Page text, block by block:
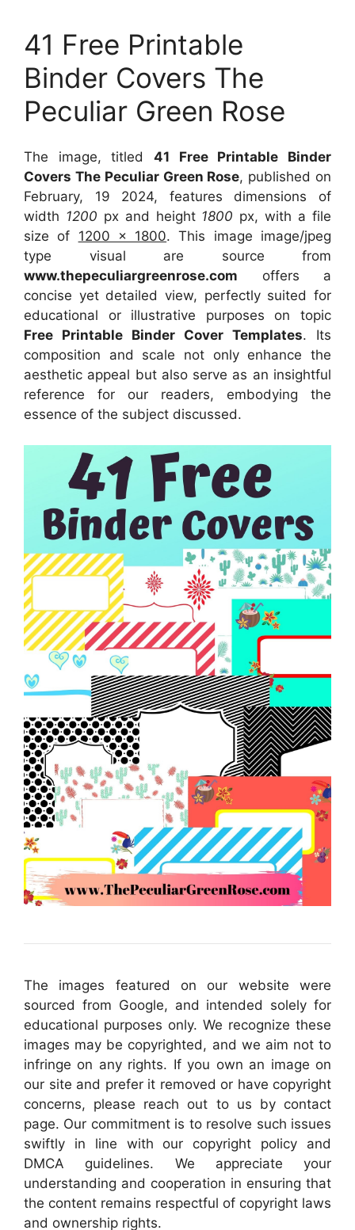
41 Free Printable
Binder Covers The
Peculiar Green Rose
The image, titled 41 Free Printable Binder
Covers The Peculiar Green Rose, published on
February, 19 2024, features dimensions of
width 1200 px and height 1800 px, with a file
size of 1200 x 1800. This image image/jpeg
type visual are source from
www.thepeculiargreenrose.com offers a
concise yet detailed view, perfectly suited for
educational or illustrative purposes on topic
Free Printable Binder Cover Templates. Its
composition and scale not only enhance the
aesthetic appeal but also serve as an insightful
reference for our readers, embodying the
essence of the subject discussed.
The images featured on our website were
sourced from Google, and intended solely for
educational purposes only. We recognize these
images may be copyrighted, and we aim not to
infringe on any rights. If you own an image on
our site and prefer it removed or have copyright
concerns, please reach out to us by contact
page. Our commitment is to resolve such issues
swiftly in line with our copyright policy and
DMCA guidelines. We appreciate your
understanding and cooperation in ensuring that
the content remains respectful of copyright laws
and ownership rights.